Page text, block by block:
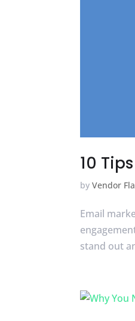
10
byVendor
Email
stand out